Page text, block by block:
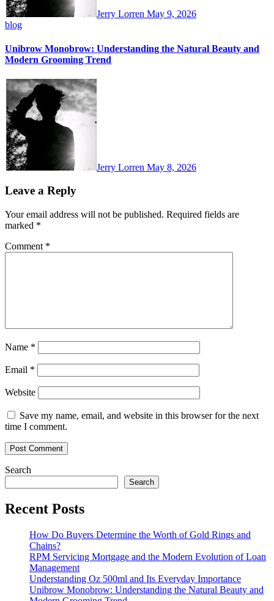
Jerry Lorren May 9, 2026
blog
Unibrow Monobrow: Understanding the Natural Beauty and
Modern Grooming Trend
Jerry Lorren May 8, 2026
Leave a Reply
Your email address will not be published. Required fields are
marked *
Comment *
Name *
Email *
Website
Save my name, email, and website in this browser for the next
time I comment.
Search
Search
Recent Posts
How Do Buyers Determine the Worth of Gold Rings and
Chains?
RPM Servicing Mortgage and the Modern Evolution of Loan
Management
Understanding Oz 500ml and Its Everyday Importance
Unibrow Monobrow: Understanding the Natural Beauty and